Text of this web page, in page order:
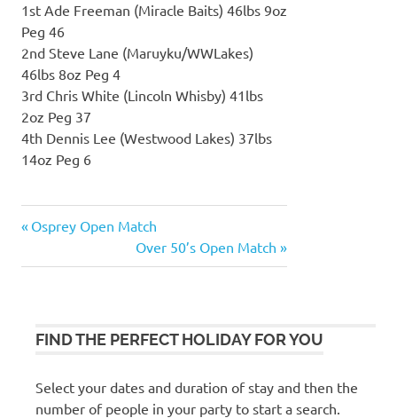
1st Ade Freeman (Miracle Baits) 46lbs 9oz
Peg 46
2nd Steve Lane (Maruyku/WWLakes)
46lbs 8oz Peg 4
3rd Chris White (Lincoln Whisby) 41lbs
2oz Peg 37
4th Dennis Lee (Westwood Lakes) 37lbs
14oz Peg 6
Post
navigation
Previous
Osprey Open Match
Next
Post:
Over 50’s Open Match
FIND THE PERFECT HOLIDAY FOR YOU
Select your dates and duration of stay and then the
number of people in your party to start a search.